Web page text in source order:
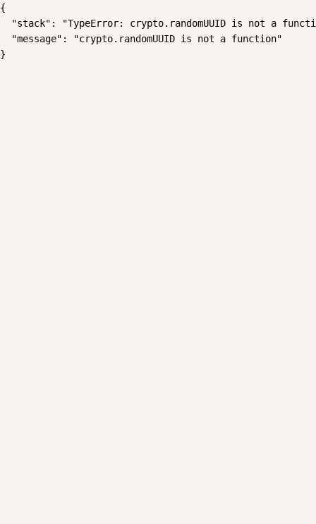
{
"stack": "TypeError: crypto.randomUUID is not a
  "message": "crypto.randomUUID is not a function"
}